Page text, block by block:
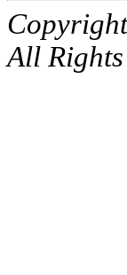
All Rights